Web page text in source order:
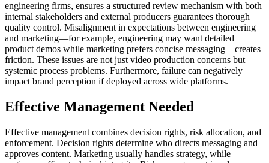
engineering firms, ensures a structured review mechanism with both
internal stakeholders and external producers guarantees thorough
quality control. Misalignment in expectations between engineering
and marketing—for example, engineering may want detailed
product demos while marketing prefers concise messaging—creates
friction. These issues are not just video production concerns but
systemic process problems. Furthermore, failure can negatively
impact brand perception if deployed across wide platforms.
Effective Management Needed
Effective management combines decision rights, risk allocation, and
enforcement. Decision rights determine who directs messaging and
approves content. Marketing usually handles strategy, while